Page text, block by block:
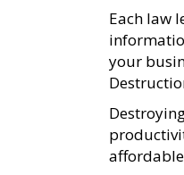
Each law
your